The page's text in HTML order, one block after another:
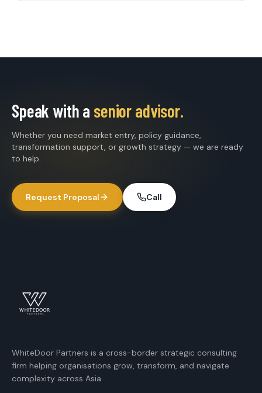
Speak with a senior advisor.
Whether you need market entry, policy guidance,
transformation support, or growth strategy — we are ready
to help.
Request Proposal Call
WhiteDoor Partners is a cross-border strategic consulting
firm helping organisations grow, transform, and navigate
complexity across Asia.